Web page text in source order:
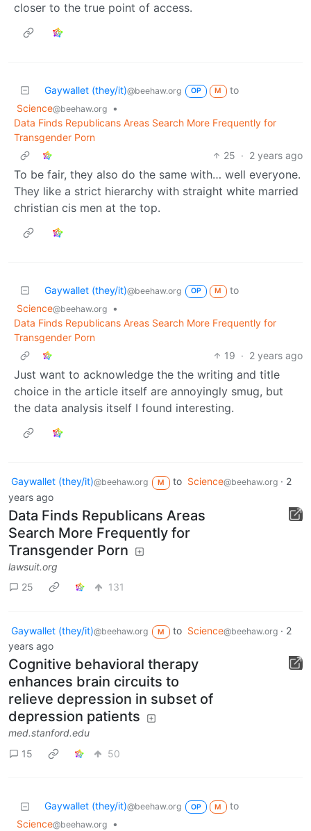
closer to the true point of access.
Gaywallet (they/it)@beehaw.org OP M
to
Science@beehaw.org
•
Data Finds Republicans Areas Search More Frequently for
Transgender Porn
25 · 2 years ago
To be fair, they also do the same with… well everyone.
They like a strict hierarchy with straight white married
christian cis men at the top.
Gaywallet (they/it)@beehaw.org OP M
to
Science@beehaw.org
•
Data Finds Republicans Areas Search More Frequently for
Transgender Porn
19 · 2 years ago
Just want to acknowledge the the writing and title
choice in the article itself are annoyingly smug, but
the data analysis itself I found interesting.
Gaywallet (they/it)@beehaw.org M to Science@beehaw.org· 2
years ago
Data Finds Republicans Areas
Search More Frequently for
Transgender Porn
lawsuit.org
25
131
Gaywallet (they/it)@beehaw.org M to Science@beehaw.org· 2
years ago
Cognitive behavioral therapy
enhances brain circuits to
relieve depression in subset of
depression patients
med.stanford.edu
15
50
Gaywallet (they/it)@beehaw.org OP M
to
Science@beehaw.org
•